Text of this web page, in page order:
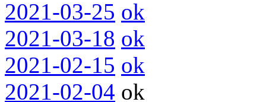
2021-03-25 ok
2021-03-18 ok
2021-02-15 ok
2021-02-04 ok